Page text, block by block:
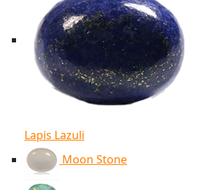
Lapis Lazuli
Moon Stone